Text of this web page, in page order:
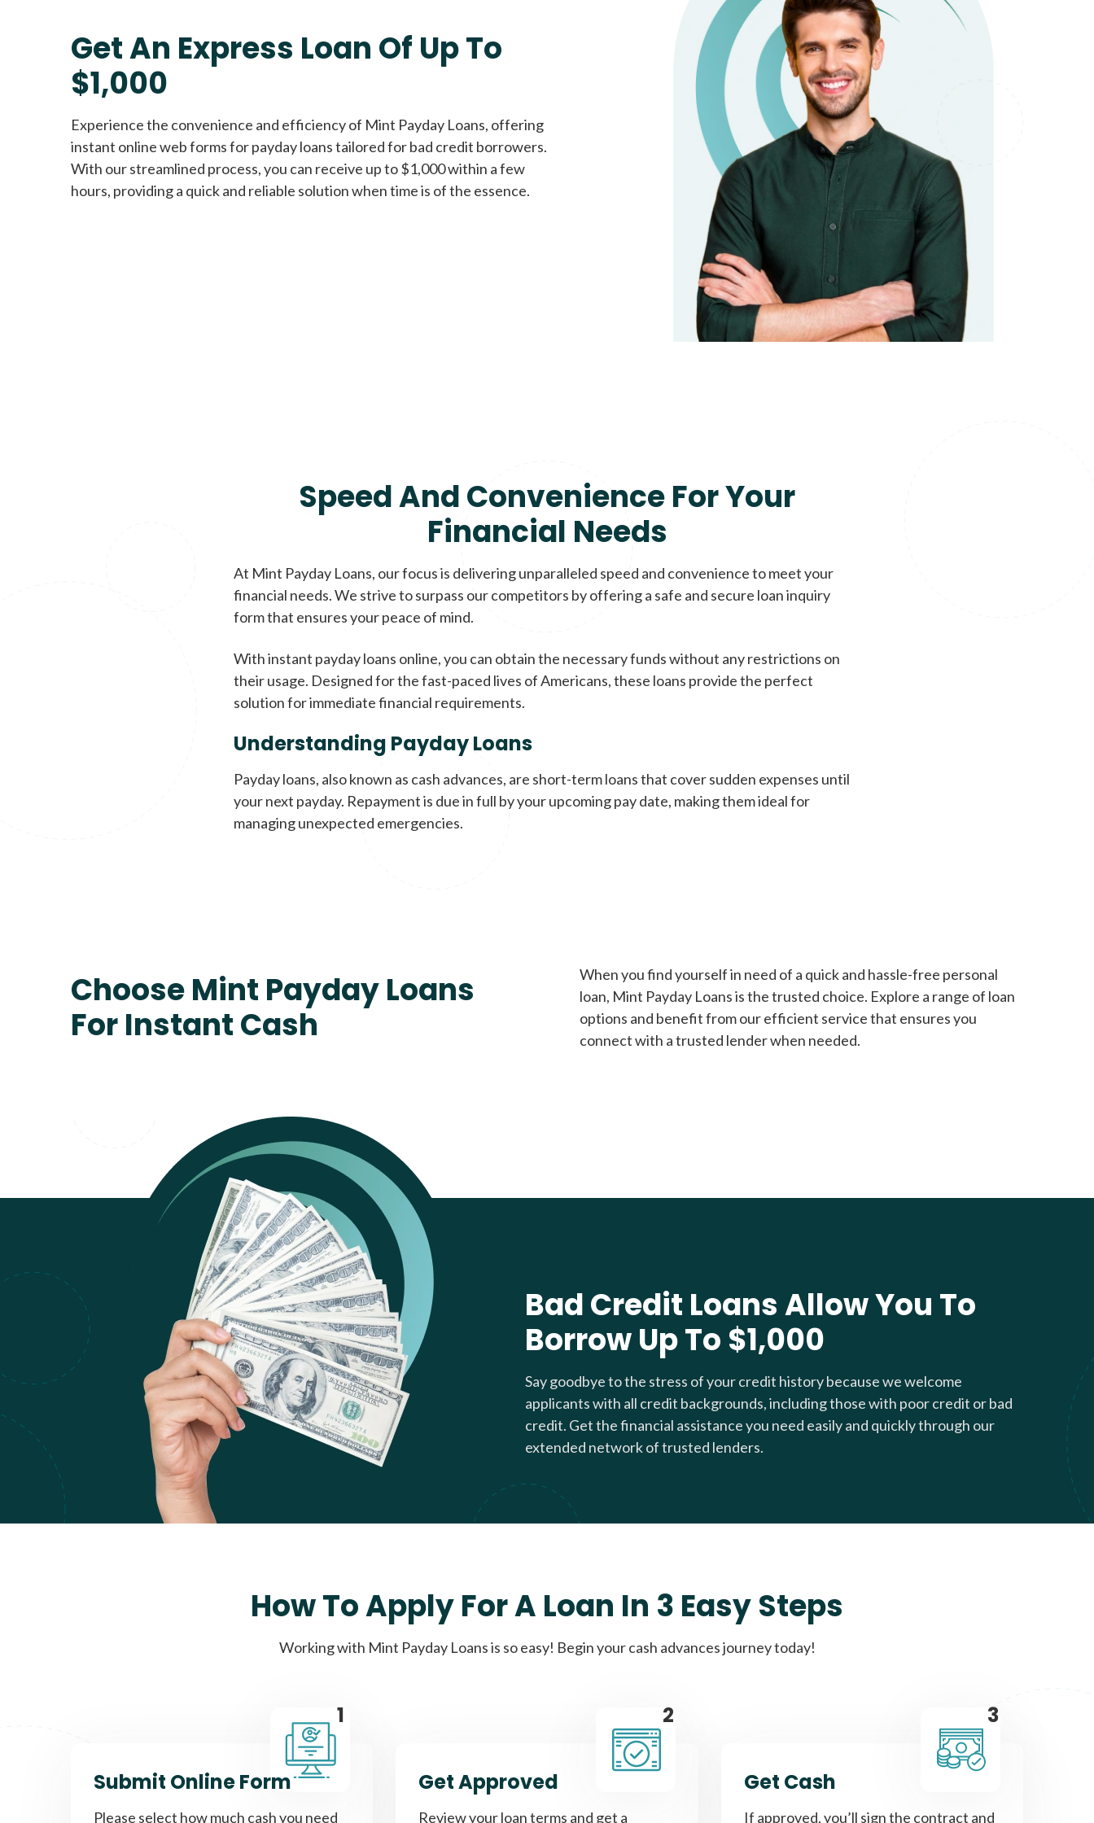
All credit types welcome Unsecured loans
Get An Express Loan Of Up To
$1,000
Experience the convenience and efficiency of Mint Payday Loans, offering
instant online web forms for payday loans tailored for bad credit borrowers.
With our streamlined process, you can receive up to $1,000 within a few
hours, providing a quick and reliable solution when time is of the essence.
Speed And Convenience For Your
Financial Needs
At Mint Payday Loans, our focus is delivering unparalleled speed and convenience to meet your
financial needs. We strive to surpass our competitors by offering a safe and secure loan inquiry
form that ensures your peace of mind.
With instant payday loans online, you can obtain the necessary funds without any restrictions on
their usage. Designed for the fast-paced lives of Americans, these loans provide the perfect
solution for immediate financial requirements.
Understanding Payday Loans
Payday loans, also known as cash advances, are short-term loans that cover sudden expenses until
your next payday. Repayment is due in full by your upcoming pay date, making them ideal for
managing unexpected emergencies.
Choose Mint Payday Loans
For Instant Cash
When you find yourself in need of a quick and hassle-free personal
loan, Mint Payday Loans is the trusted choice. Explore a range of loan
options and benefit from our efficient service that ensures you
connect with a trusted lender when needed.
Bad Credit Loans Allow You To
Borrow Up To $1,000
Say goodbye to the stress of your credit history because we welcome
applicants with all credit backgrounds, including those with poor credit or bad
credit. Get the financial assistance you need easily and quickly through our
extended network of trusted lenders.
How To Apply For A Loan In 3 Easy Steps
Working with Mint Payday Loans is so easy! Begin your cash advances journey today!
1
Submit Online Form
Please select how much cash you need
2
Get Approved
Review your loan terms and get a
3
Get Cash
If approved, you’ll sign the contract and